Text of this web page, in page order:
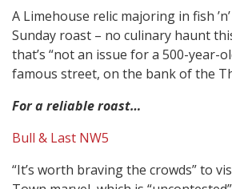
A Limehouse relic majoring in fish
Sunday roast – no culinary haunt
that’s “not an issue for a 500-year-
famous street, on the bank of the
For a reliable roast…
Bull & Last NW5
“It’s worth braving the crowds” to